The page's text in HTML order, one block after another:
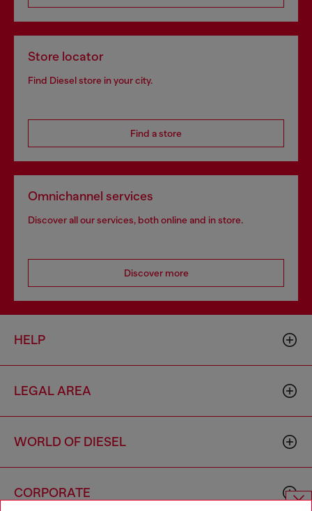
Store locator
Find Diesel store in your city.
Find a store
Omnichannel services
Discover all our services, both online and in store.
Discover more
HELP
LEGAL AREA
WORLD OF DIESEL
CORPORATE